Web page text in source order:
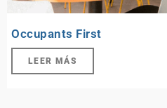
Occupants First
LEER MÁS